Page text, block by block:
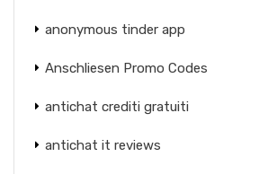
anonymous tinder app
Anschliesen Promo Codes
antichat crediti gratuiti
antichat it reviews